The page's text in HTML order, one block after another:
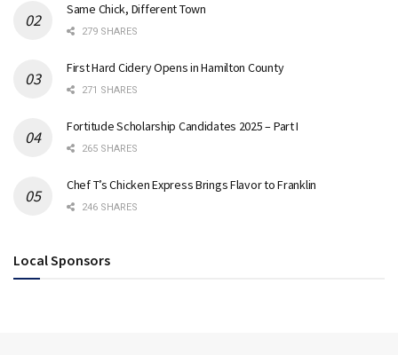
Same Chick, Different Town
279 SHARES
First Hard Cidery Opens in Hamilton County
271 SHARES
Fortitude Scholarship Candidates 2025 – Part I
265 SHARES
Chef T’s Chicken Express Brings Flavor to Franklin
246 SHARES
Local Sponsors